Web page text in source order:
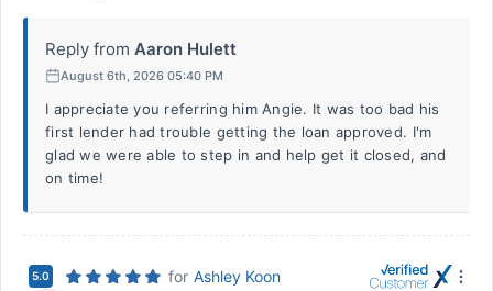
Reply from Aaron Hulett
August 6th, 2026 05:40 PM
I appreciate you referring him Angie. It was too bad his
first lender had trouble getting the loan approved. I'm
glad we were able to step in and help get it closed, and
on time!
5.0 for Ashley Koon